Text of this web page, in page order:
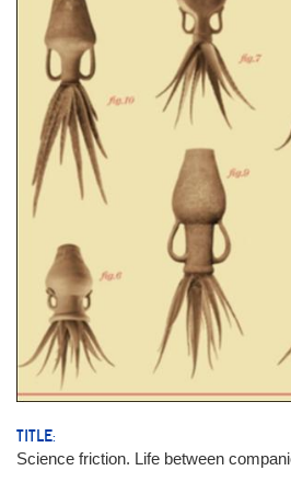
TITLE:
Science friction. Life between